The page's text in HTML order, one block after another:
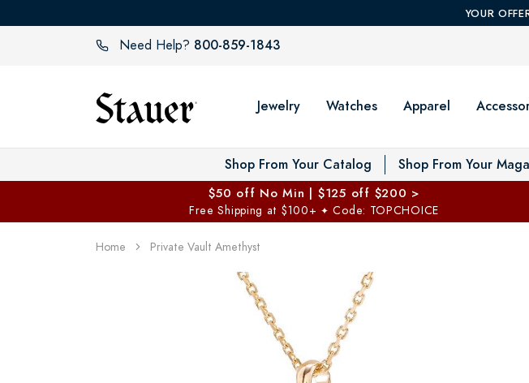
YOUR
Need Help? 800-859-1843
Jewelry Watches Apparel
Shop From Your Catalog Shop From Your
$50 off No Min | $125 off $200 >
Free Shipping at $100+ ✦ Code: TOPCHOICE
Home Private Vault Amethyst